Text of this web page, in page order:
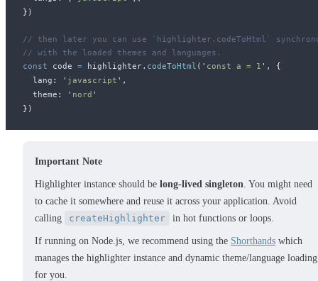
} )
// then later you can use `highlighter.codeToHtml`
// with the loaded themes and languages.
const
code = highlighter. codeToHtml ( ' const a = 1 ' ,
{
lang : ' javascript ' ,
theme : ' nord '
} )
Important Note
Highlighter instance should be long-lived singleton . You might need
to cache it somewhere and reuse it across your application. Avoid
calling
createHighlighter in hot functions or loops.
If running on Node.js, we recommend using the Shorthands which
manages the highlighter instance and dynamic theme/language loading
for you.